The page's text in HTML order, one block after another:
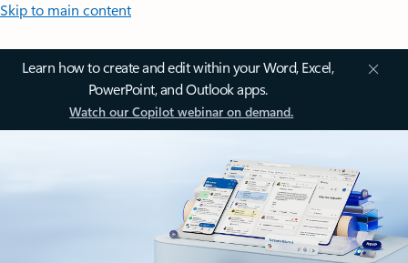
Skip to main content
Learn how to create and edit within your Word, Excel,
PowerPoint, and Outlook apps.
Watch our Copilot webinar on demand.